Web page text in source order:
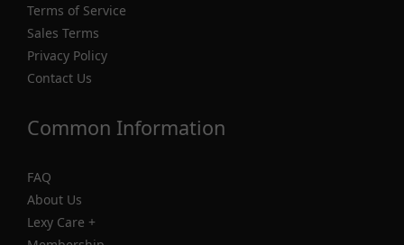
Terms of Service
Sales Terms
Privacy Policy
Contact Us
Common Information
FAQ
About Us
Lexy Care +